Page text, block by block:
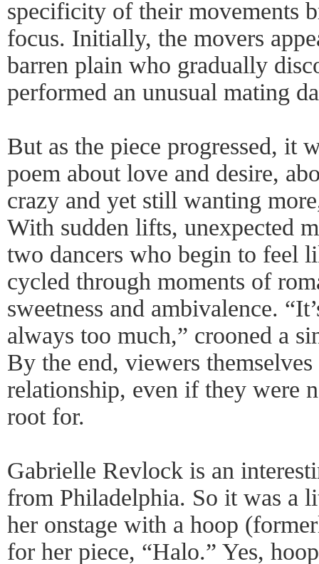
specificity of their movements
focus. Initially, the movers
barren plain who gradually
performed an unusual mating
But as the piece progressed, it
poem about love and desire,
crazy and yet still wanting
With sudden lifts, unexpected
two dancers who begin to feel
cycled through moments of
sweetness and ambivalence.
always too much,” crooned a
By the end, viewers
relationship, even if they were
root for.
Gabrielle Revlock is an
from Philadelphia. So it was a
her onstage with a hoop
for her piece, “Halo.” Yes,